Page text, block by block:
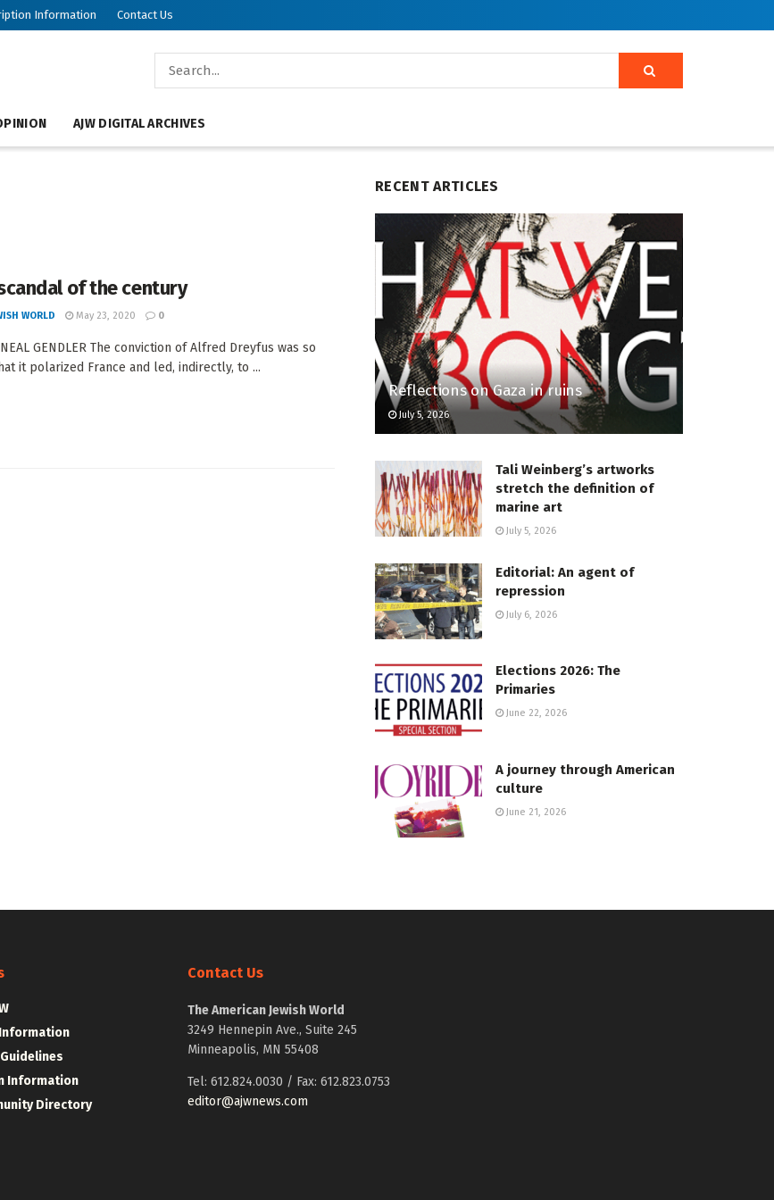
Information Contact Us
AJW DIGITAL ARCHIVES
scandal of the century
WORLD May 23, 2020 0
GENDLER The conviction of Alfred Dreyfus was so
it polarized France and led, indirectly, to ...
RECENT ARTICLES
Reflections on Gaza in ruins
July 5, 2026
Tali Weinberg’s artworks
stretch the definition of
marine art
July 5, 2026
Editorial: An agent of
repression
July 6, 2026
Elections 2026: The
Primaries
June 22, 2026
A journey through American
culture
June 21, 2026
Information
Directory
Contact Us
The American Jewish World
3249 Hennepin Ave., Suite 245
Minneapolis, MN 55408
Tel: 612.824.0030 / Fax: 612.823.0753
editor@ajwnews.com